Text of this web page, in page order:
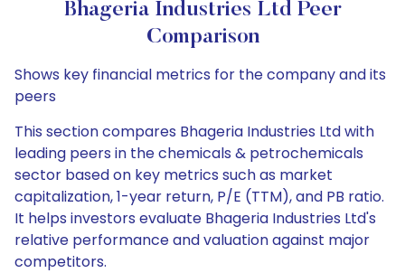
Bhageria Industries Ltd Peer
Comparison
Shows key financial metrics for the company and its
peers
This section compares Bhageria Industries Ltd with
leading peers in the chemicals & petrochemicals
sector based on key metrics such as market
capitalization, 1-year return, P/E (TTM), and PB ratio.
It helps investors evaluate Bhageria Industries Ltd's
relative performance and valuation against major
competitors.